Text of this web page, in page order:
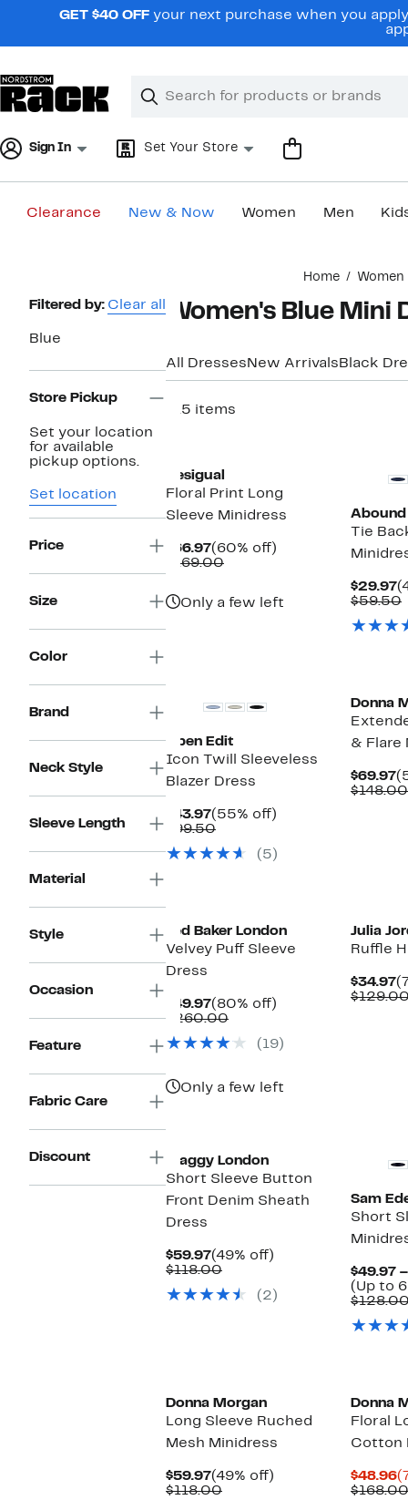
navigationGET $40 OFF your next purchase when you
Search
Clear
Clear
Sign In Set Your Store
Clearance New & Now Women Men
Home Women
Page
Navigation
Filtered by: Clear all
Blue
Store Pickup
Set your location
for available
pickup options.
Set location
Price
Size
Color
Brand
Neck Style
Sleeve Length
Material
Style
Occasion
Feature
Fabric Care
Discount
Women's Blue Mini
All Dresses New Arrivals Black
415 items
Desigual
Floral Print Long
Sleeve Minidress
$66.97Current
Price
(60% off)
$169.00Comparable
Only a few left
Abound
Tie
$29.97
$59.50
Open Edit
Icon Twill Sleeveless
Blazer Dress
$43.97Current
Price
(55% off)
$99.50Comparable
$99.50(5)
Donna
& Flare
$69.97
$148.00
Ted Baker London
Velvey Puff Sleeve
Dress
$49.97Current
Price
(80% off)
$260.00Comparable
$260.00
(19)
Only a few left
Julia
Ruffle
$34.97
Maggy London
Short Sleeve Button
Front Denim Sheath
Dress
$59.97Current
Price
(49% off)
$118.00Comparable
$118.00
(2)
Sam
Short
$49.97
(Up to
Donna Morgan
Long Sleeve Ruched
Mesh Minidress
$59.97Current
Price
(49% off)
$118.00Comparable
Donna
Floral
Cotton
$48.96
$168.00